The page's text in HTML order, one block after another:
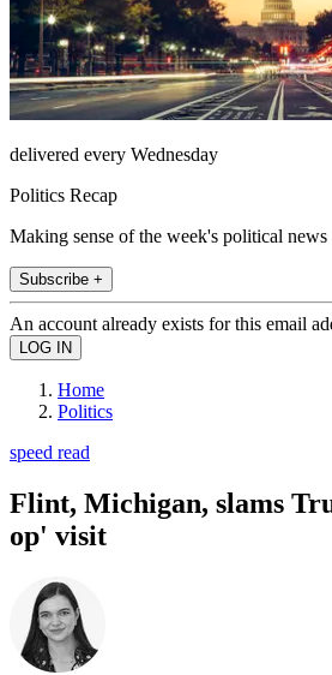
delivered every Wednesday
Politics Recap
Making sense of the week's political news
Subscribe +
An account already exists for this email
Home
Politics
speed read
Flint, Michigan, slams
op' visit